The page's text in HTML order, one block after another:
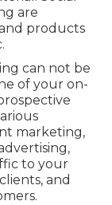
are
products
can not be
of your on-
marketing,
to your
and